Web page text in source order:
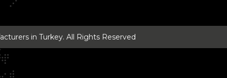
in Turkey. All Rights Reserved